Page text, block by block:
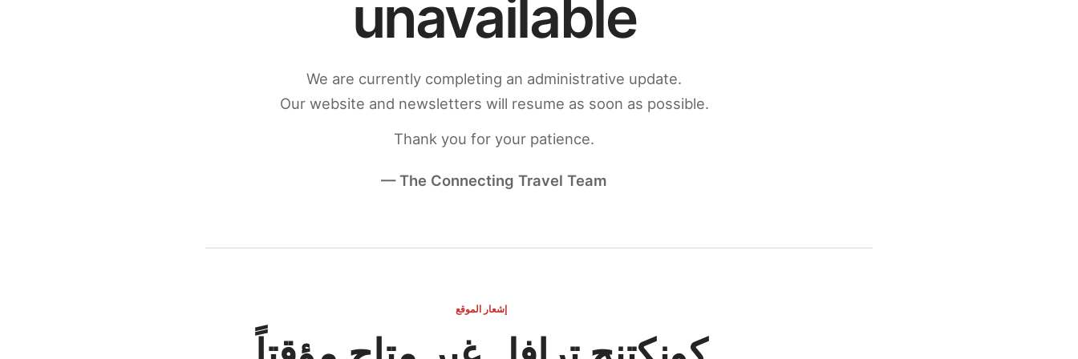
unavailable
We are currently completing an administrative update.
Our website and newsletters will resume as soon as possible.
Thank you for your patience.
— The Connecting Travel Team
إشعار الموقع